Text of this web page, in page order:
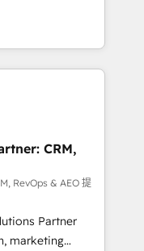
tailored
With 125+
to coast), our
& French.
experts will
adoption and
our
service and
your
approach
and support the
with HubSpot
and
CRM,
RevOps & AEO 提
Partner
marketing